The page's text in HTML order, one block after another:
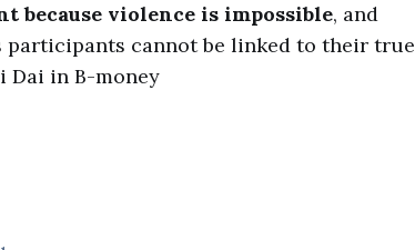
because violence is impossible, and
participants cannot be linked to their true
Dai in B-money